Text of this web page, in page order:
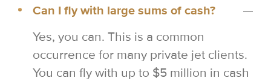
Can I fly with large sums of cash?
Yes, you can. This is a common
occurrence for many private jet clients.
You can fly with up to $5 million in cash